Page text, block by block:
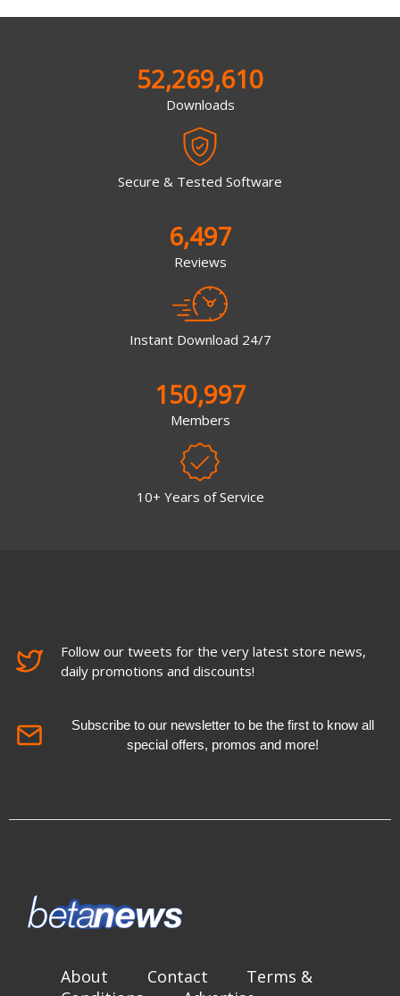
52,269,610
Downloads
Secure & Tested Software
6,497
Reviews
Instant Download 24/7
150,997
Members
10+ Years of Service
Follow our tweets for the very latest store news,
daily promotions and discounts!
Subscribe to our newsletter to be the first to know all
special offers, promos and more!
About Contact
Terms &